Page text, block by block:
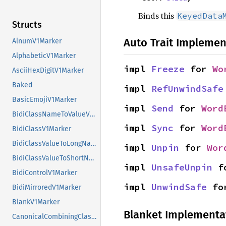
Structs
AlnumV1Marker
AlphabeticV1Marker
AsciiHexDigitV1Marker
Baked
BasicEmojiV1Marker
BidiClassNameToValueV1Marker
BidiClassV1Marker
BidiClassValueToLongNameV1Marker
BidiClassValueToShortNameV1Marker
BidiControlV1Marker
BidiMirroredV1Marker
BlankV1Marker
CanonicalCombiningClassNameToValueV1Marker
Binds this
Auto Trait
impl Freeze for
impl RefUnwindSafe
impl Send for
impl Sync for
impl Unpin for
impl UnsafeUnpin
impl UnwindSafe
Blanket